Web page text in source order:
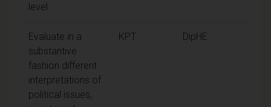
level.
Evaluate in a
substantive
fashion different
interpretations of
political issues,
KPT DipHE